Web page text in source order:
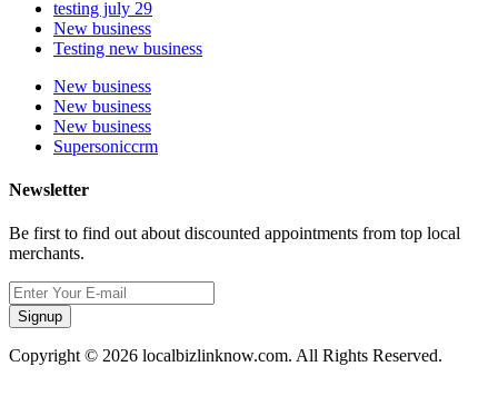
testing july 29
New business
Testing new business
New business
New business
New business
Supersoniccrm
Newsletter
Be first to find out about discounted appointments from top local
merchants.
Signup
Copyright © 2026 localbizlinknow.com. All Rights Reserved.